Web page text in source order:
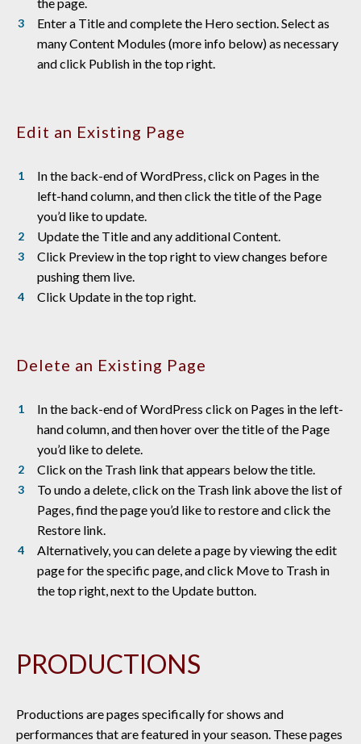
Enter a Title and complete the Hero section. Select as
many Content Modules (more info below) as necessary
and click Publish in the top right.
Edit an Existing Page
In the back-end of WordPress, click on Pages in the
left-hand column, and then click the title of the Page
you’d like to update.
Update the Title and any additional Content.
Click Preview in the top right to view changes before
pushing them live.
Click Update in the top right.
Delete an Existing Page
In the back-end of WordPress click on Pages in the left-
hand column, and then hover over the title of the Page
you’d like to delete.
Click on the Trash link that appears below the title.
To undo a delete, click on the Trash link above the list of
Pages, find the page you’d like to restore and click the
Restore link.
Alternatively, you can delete a page by viewing the edit
page for the specific page, and click Move to Trash in
the top right, next to the Update button.
PRODUCTIONS
Productions are pages specifically for shows and
performances that are featured in your season. These pages